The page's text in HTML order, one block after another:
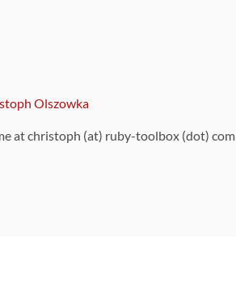
Olszowka
at christoph (at) ruby-toolbox (dot) com